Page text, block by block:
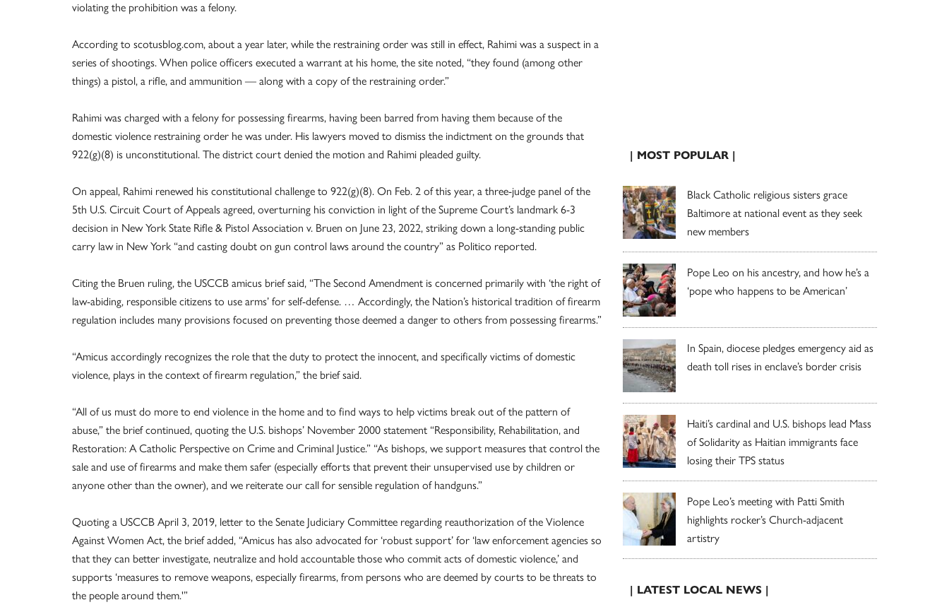
violating the prohibition was a felony.
According to scotusblog.com, about a year later, while the restraining order was still in effect, Rahimi was a suspect in a
series of shootings. When police officers executed a warrant at his home, the site noted, “they found (among other
things) a pistol, a rifle, and ammunition — along with a copy of the restraining order.”
Rahimi was charged with a felony for possessing firearms, having been barred from having them because of the
domestic violence restraining order he was under. His lawyers moved to dismiss the indictment on the grounds that
922(g)(8) is unconstitutional. The district court denied the motion and Rahimi pleaded guilty.
On appeal, Rahimi renewed his constitutional challenge to 922(g)(8). On Feb. 2 of this year, a three-judge panel of the
5th U.S. Circuit Court of Appeals agreed, overturning his conviction in light of the Supreme Court’s landmark 6-3
decision in New York State Rifle & Pistol Association v. Bruen on June 23, 2022, striking down a long-standing public
carry law in New York “and casting doubt on gun control laws around the country” as Politico reported.
Citing the Bruen ruling, the USCCB amicus brief said, “The Second Amendment is concerned primarily with ‘the right of
law-abiding, responsible citizens to use arms’ for self-defense. … Accordingly, the Nation’s historical tradition of firearm
regulation includes many provisions focused on preventing those deemed a danger to others from possessing firearms.”
“Amicus accordingly recognizes the role that the duty to protect the innocent, and specifically victims of domestic
violence, plays in the context of firearm regulation,” the brief said.
“All of us must do more to end violence in the home and to find ways to help victims break out of the pattern of
abuse,” the brief continued, quoting the U.S. bishops’ November 2000 statement “Responsibility, Rehabilitation, and
Restoration: A Catholic Perspective on Crime and Criminal Justice.” “As bishops, we support measures that control the
sale and use of firearms and make them safer (especially efforts that prevent their unsupervised use by children or
anyone other than the owner), and we reiterate our call for sensible regulation of handguns.”
Quoting a USCCB April 3, 2019, letter to the Senate Judiciary Committee regarding reauthorization of the Violence
Against Women Act, the brief added, “Amicus has also advocated for ‘robust support’ for ‘law enforcement agencies so
that they can better investigate, neutralize and hold accountable those who commit acts of domestic violence,’ and
supports ‘measures to remove weapons, especially firearms, from persons who are deemed by courts to be threats to
the people around them.'”
| MOST POPULAR |
Black Catholic religious sisters grace
Baltimore at national event as they seek
new members
Pope Leo on his ancestry, and how he’s a
‘pope who happens to be American’
In Spain, diocese pledges emergency aid as
death toll rises in enclave’s border crisis
Haiti’s cardinal and U.S. bishops lead Mass
of Solidarity as Haitian immigrants face
losing their TPS status
Pope Leo’s meeting with Patti Smith
highlights rocker’s Church-adjacent
artistry
| LATEST LOCAL NEWS |